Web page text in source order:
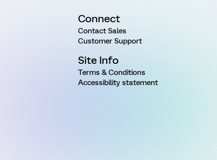
Connect
Contact Sales
Customer Support
Site Info
Terms & Conditions
Accessibility statement